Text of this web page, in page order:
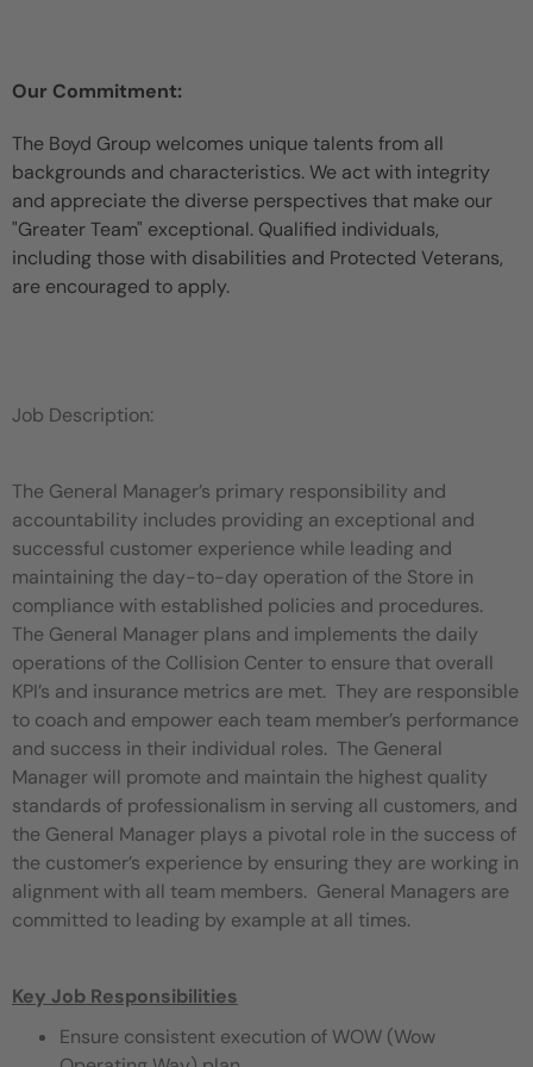
Our Commitment:
The Boyd Group welcomes unique talents from all
backgrounds and characteristics. We act with integrity
and appreciate the diverse perspectives that make our
"Greater Team" exceptional. Qualified individuals,
including those with disabilities and Protected Veterans,
are encouraged to apply.
Job Description:
The General Manager’s primary responsibility and
accountability includes providing an exceptional and
successful customer experience while leading and
maintaining the day-to-day operation of the Store in
compliance with established policies and procedures.
The General Manager plans and implements the daily
operations of the Collision Center to ensure that overall
KPI’s and insurance metrics are met. They are responsible
to coach and empower each team member’s performance
and success in their individual roles. The General
Manager will promote and maintain the highest quality
standards of professionalism in serving all customers, and
the General Manager plays a pivotal role in the success of
the customer’s experience by ensuring they are working in
alignment with all team members. General Managers are
committed to leading by example at all times.
Key Job Responsibilities
Ensure consistent execution of WOW (Wow